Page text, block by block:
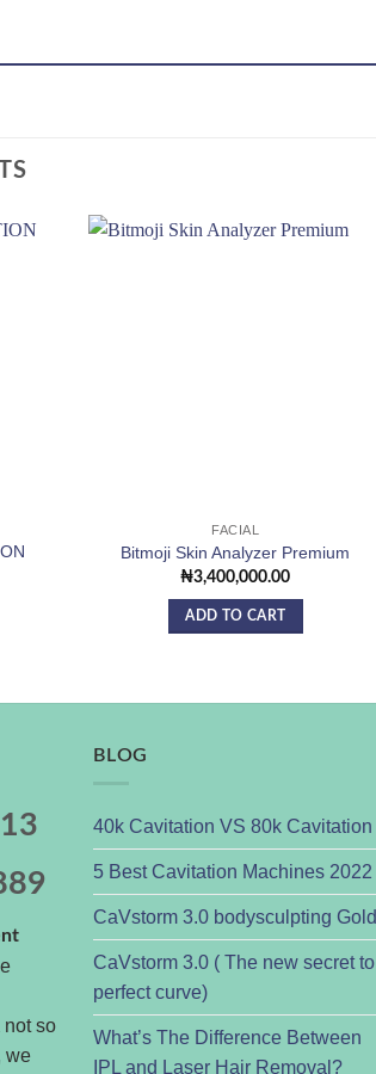
FACIAL
Bitmoji Skin Analyzer Premium
₦3,400,000.00
ADD TO CART
not so
we
BLOG
40k Cavitation VS 80k Cavitation
5 Best Cavitation Machines 2022
CaVstorm 3.0 bodysculpting Gold
CaVstorm 3.0 ( The new secret to
perfect curve)
What’s The Difference Between
IPL and Laser Hair Removal?